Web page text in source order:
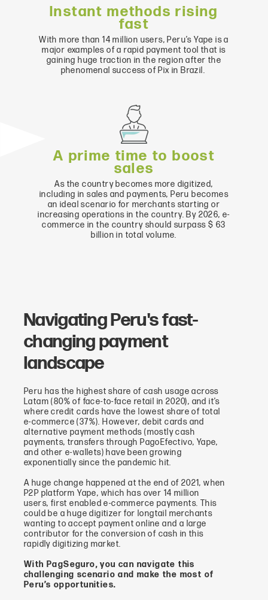
Instant methods rising
fast
With more than 14 million users, Peru’s Yape is a
major examples of a rapid payment tool that is
gaining huge traction in the region after the
phenomenal success of Pix in Brazil.
A prime time to boost
sales
As the country becomes more digitized,
including in sales and payments, Peru becomes
an ideal scenario for merchants starting or
increasing operations in the country. By 2026, e-
commerce in the country should surpass $ 63
billion in total volume.
Navigating Peru's fast-
changing payment
landscape
Peru has the highest share of cash usage across
Latam (80% of face-to-face retail in 2020), and it’s
where credit cards have the lowest share of total
e-commerce (37%). However, debit cards and
alternative payment methods (mostly cash
payments, transfers through PagoEfectivo, Yape,
and other e-wallets) have been growing
exponentially since the pandemic hit.
A huge change happened at the end of 2021, when
P2P platform Yape, which has over 14 million
users, first enabled e-commerce payments. This
could be a huge digitizer for longtail merchants
wanting to accept payment online and a large
contributor for the conversion of cash in this
rapidly digitizing market.
With PagSeguro, you can navigate this
challenging scenario and make the most of
Peru’s opportunities.